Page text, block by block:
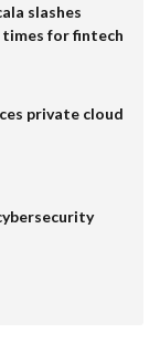
slashes
for fintech
private cloud